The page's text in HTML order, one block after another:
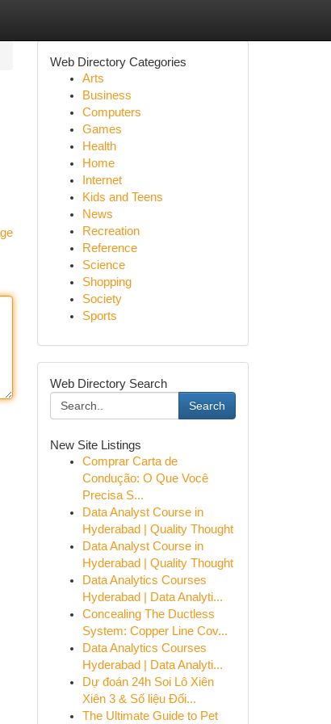
Web Directory Categories
Arts
Business
Computers
Games
Health
Home
Internet
Kids and Teens
News
Recreation
Reference
Science
Shopping
Society
Sports
Web Directory Search
Search
New Site Listings
Comprar Carta de
Condução: O Que Você
Precisa S...
Data Analyst Course in
Hyderabad | Quality Thought
Data Analyst Course in
Hyderabad | Quality Thought
Data Analytics Courses
Hyderabad | Data Analyti...
Concealing The Ductless
System: Copper Line Cov...
Data Analytics Courses
Hyderabad | Data Analyti...
Dự đoán 24h Soi Lô Xiên
Xiên 3 & Số liệu Đối...
The Ultimate Guide to Pet